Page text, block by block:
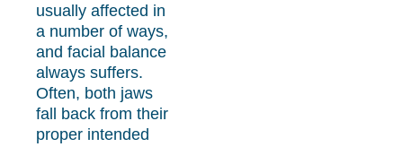
usually affected in
a number of ways,
and facial balance
always suffers.
Often, both jaws
fall back from their
proper intended